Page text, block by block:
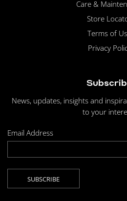
Care &
Store
Terms of
Privacy
News, updates, insights and
to your
Email Address